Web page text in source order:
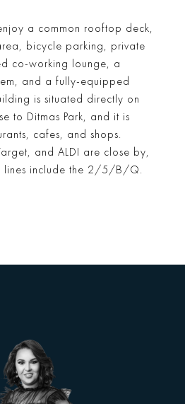
a common rooftop deck,
bicycle parking, private
co-working lounge, a
and a fully-equipped
is situated directly on
to Ditmas Park, and it is
cafes, and shops.
and ALDI are close by,
lines include the 2/5/B/Q.